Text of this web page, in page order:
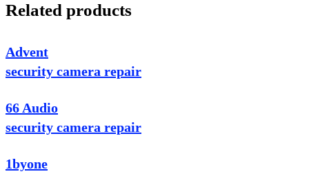
Related products
Advent
security camera repair
66 Audio
security camera repair
1byone